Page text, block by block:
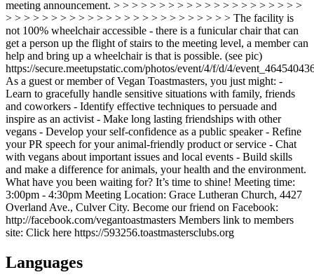
meeting announcement. > > > > > > > > > > > > > > > > > > > > >
> > > > > > > > > > > > > > > > > > > > > > > > > The facility is
not 100% wheelchair accessible - there is a funicular chair that can
get a person up the flight of stairs to the meeting level, a member can
help and bring up a wheelchair is that is possible. (see pic)
https://secure.meetupstatic.com/photos/event/4/f/d/4/
As a guest or member of Vegan Toastmasters, you just might: -
Learn to gracefully handle sensitive situations with family, friends
and coworkers - Identify effective techniques to persuade and
inspire as an activist - Make long lasting friendships with other
vegans - Develop your self-confidence as a public speaker - Refine
your PR speech for your animal-friendly product or service - Chat
with vegans about important issues and local events - Build skills
and make a difference for animals, your health and the environment.
What have you been waiting for? It’s time to shine! Meeting time:
3:00pm - 4:30pm Meeting Location: Grace Lutheran Church, 4427
Overland Ave., Culver City. Become our friend on Facebook:
http://facebook.com/vegantoastmasters Members link to members
site: Click here https://593256.toastmastersclubs.org
Languages